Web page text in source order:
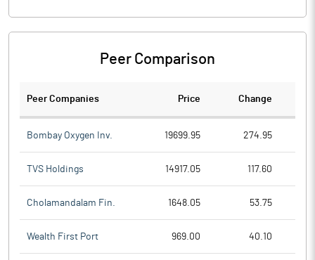
Peer Comparison
Peer Companies Price Change
Bombay Oxygen Inv. 19699.95 274.95
TVS Holdings 14917.05 117.60
Cholamandalam Fin. 1648.05 53.75
Wealth First Port 969.00 40.10